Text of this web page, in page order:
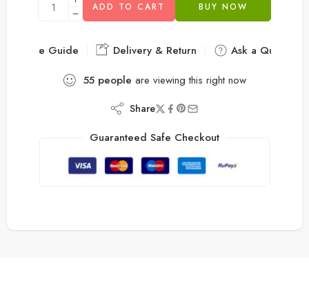
ADD TO CART BUY NOW
Size Guide Delivery & Return
Ask a Question
55 people are viewing this right now
Share
Guaranteed Safe Checkout